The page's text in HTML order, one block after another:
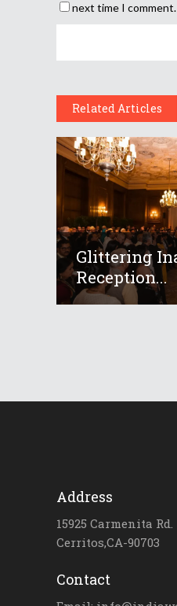
next time I comment.
Related Articles
Glittering
Reception...
Address
15925 Carmenita Rd.
Cerritos,CA-90703
Contact